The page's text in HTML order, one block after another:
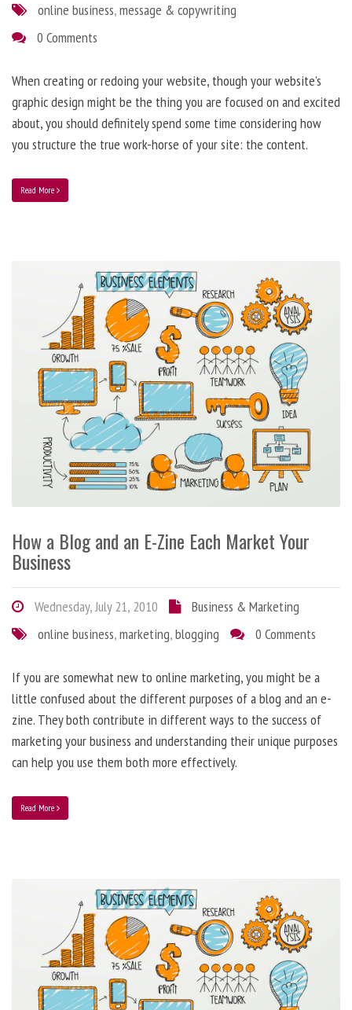
online business,message & copywriting
0 Comments
When creating or redoing your website, though your website’s
graphic design might be the thing you are focused on and excited
about, you should definitely spend some time considering how
you structure the true work-horse of your site: the content.
Read More
How a Blog and an E-Zine Each Market Your
Business
Wednesday, July 21, 2010
Business & Marketing
online business,marketing,blogging 0 Comments
If you are somewhat new to online marketing, you might be a
little confused about the different purposes of a blog and an e-
zine. They both contribute in different ways to the success of
marketing your business and understanding their unique purposes
can help you use them both more effectively.
Read More